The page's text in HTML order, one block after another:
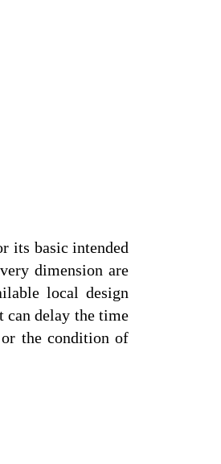
its basic intended
dimension are
local design
can delay the time
the condition of